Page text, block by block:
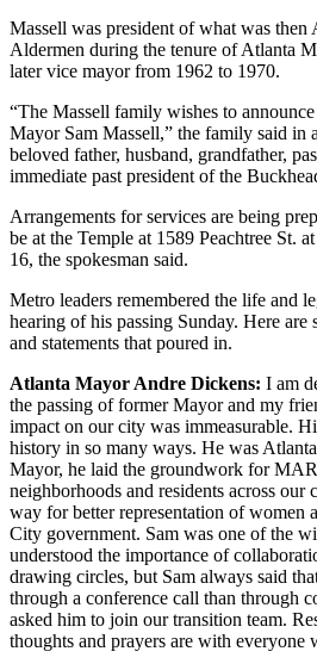
Massell was president of what was then
Aldermen during the tenure of Atlanta
later vice mayor from 1962 to 1970.
“The Massell family wishes to
Mayor Sam Massell,” the family said in
beloved father, husband, grandfather,
immediate past president of the
Arrangements for services are being
be at the Temple at 1589 Peachtree St.
16, the spokesman said.
Metro leaders remembered the life and
hearing of his passing Sunday. Here are
and statements that poured in.
Atlanta Mayor Andre Dickens: I am
the passing of former Mayor and my
impact on our city was immeasurable.
history in so many ways. He was
Mayor, he laid the groundwork for
neighborhoods and residents across
way for better representation of women
City government. Sam was one of the
understood the importance of
drawing circles, but Sam always said
through a conference call than through
asked him to join our transition team.
thoughts and prayers are with everyone